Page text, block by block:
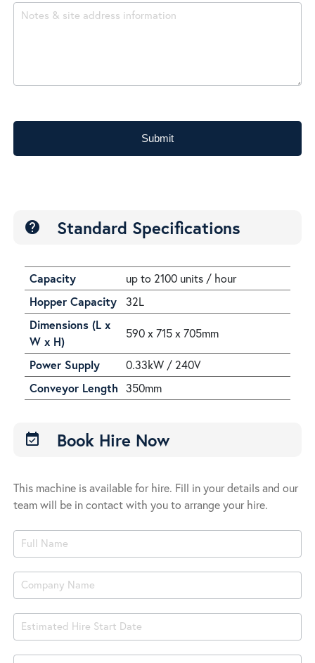
Submit
help Standard Specifications
Capacity
up to 2100 units / hour
Hopper Capacity
32L
Dimensions (L x
W x H)
590 x 715 x 705mm
Power Supply
0.33kW / 240V
Conveyor Length 350mm
event_available Book Hire Now
This machine is available for hire. Fill in your details and our
team will be in contact with you to arrange your hire.
Product
Book
Hire